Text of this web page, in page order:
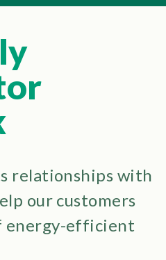
relationships with
our customers
energy-efficient